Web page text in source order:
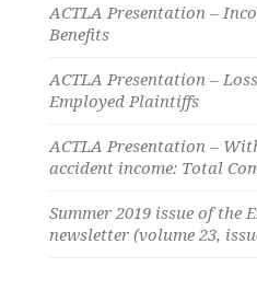
ACTLA Presentation –
Benefits
ACTLA Presentation –
Employed Plaintiffs
ACTLA Presentation –
accident income: Total
Summer 2019 issue of the
newsletter (volume 23,